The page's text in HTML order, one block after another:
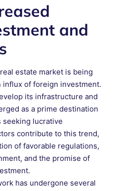
and
estate market is being
influx of foreign investment.
its infrastructure and
as a prime destination
lucrative
contribute to this trend,
of favorable regulations,
and the promise of
has undergone several